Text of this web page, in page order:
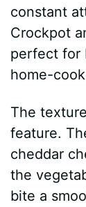
constant
Crockpot
perfect for
home-
The
feature.
cheddar
the
bite a